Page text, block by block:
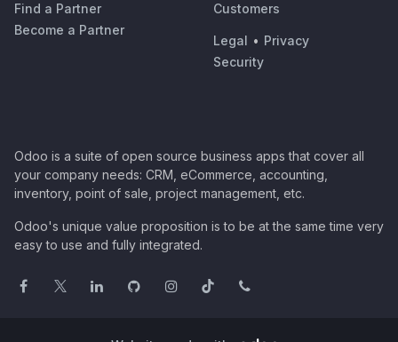
Find a Partner
Become a Partner
Customers
Legal • Privacy
Security
Odoo is a suite of open source business apps that cover all
your company needs: CRM, eCommerce, accounting,
inventory, point of sale, project management, etc.
Odoo's unique value proposition is to be at the same time very
easy to use and fully integrated.